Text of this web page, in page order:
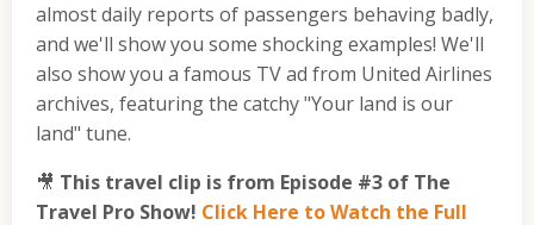
almost daily reports of passengers behaving badly,
and we'll show you some shocking examples! We'll
also show you a famous TV ad from United Airlines
archives, featuring the catchy "Your land is our
land" tune.
🎥 This travel clip is from Episode #3 of The
Travel Pro Show! Click Here to Watch the Full